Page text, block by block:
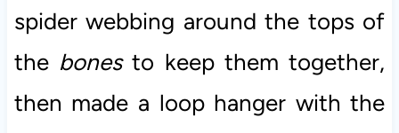
spider webbing around the tops of
the bonesto keep them together,
then made a loop hanger with the